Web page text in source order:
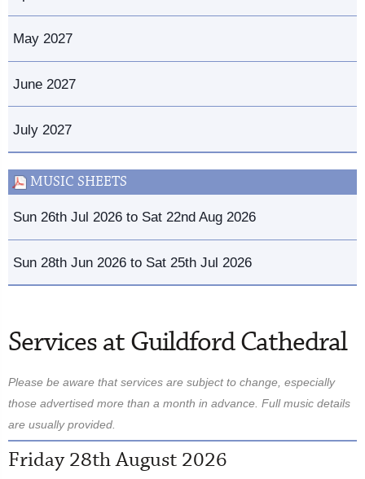
May 2027
June 2027
July 2027
MUSIC SHEETS
Sun 26th Jul 2026 to Sat 22nd Aug 2026
Sun 28th Jun 2026 to Sat 25th Jul 2026
Services at Guildford Cathedral
Please be aware that services are subject to change, especially
those advertised more than a month in advance. Full music details
are usually provided.
Friday 28th August 2026